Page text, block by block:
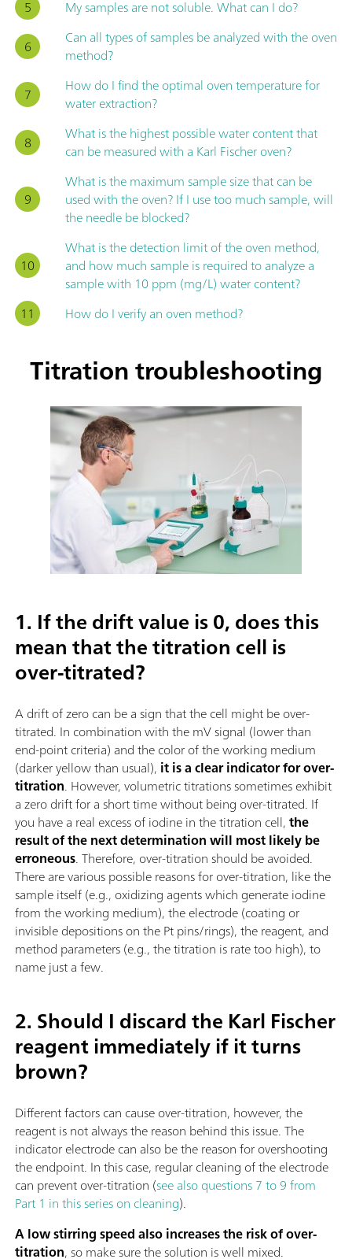
My samples are not soluble. What can I do?
Can all types of samples be analyzed with the oven
method?
How do I find the optimal oven temperature for
water extraction?
What is the highest possible water content that
can be measured with a Karl Fischer oven?
What is the maximum sample size that can be
used with the oven? If I use too much sample, will
the needle be blocked?
What is the detection limit of the oven method,
and how much sample is required to analyze a
sample with 10 ppm (mg/L) water content?
How do I verify an oven method?
Titration troubleshooting
1. If the drift value is 0, does this
mean that the titration cell is
over-titrated?
A drift of zero can be a sign that the cell might be over-
titrated. In combination with the mV signal (lower than
end-point criteria) and the color of the working medium
(darker yellow than usual), it is a clear indicator for over-
titration. However, volumetric titrations sometimes exhibit
a zero drift for a short time without being over-titrated. If
you have a real excess of iodine in the titration cell,the
result of the next determination will most likely be
erroneous. Therefore, over-titration should be avoided.
There are various possible reasons for over-titration, like the
sample itself (e.g., oxidizing agents which generate iodine
from the working medium), the electrode (coating or
invisible depositions on the Pt pins/rings), the reagent, and
method parameters (e.g., the titration is rate too high), to
name just a few.
2. Should I discard the Karl Fischer
reagent immediately if it turns
brown?
Different factors can cause over-titration, however, the
reagent is not always the reason behind this issue. The
indicator electrode can also be the reason for overshooting
the endpoint. In this case, regular cleaning of the electrode
can prevent over-titration (see also questions 7 to 9 from
Part 1 in this series on cleaning).
A low stirring speed also increases the risk of over-
titration, so make sure the solution is well mixed.